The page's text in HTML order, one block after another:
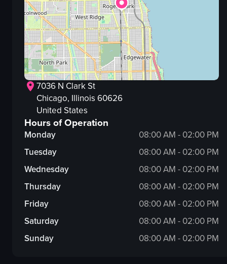
7036 N Clark St
Chicago, Illinois 60626
United States
Hours of Operation
Monday
08:00 AM - 02:00 PM
Tuesday
08:00 AM - 02:00 PM
Wednesday
08:00 AM - 02:00 PM
Thursday
08:00 AM - 02:00 PM
Friday
08:00 AM - 02:00 PM
Saturday
08:00 AM - 02:00 PM
Sunday
08:00 AM - 02:00 PM